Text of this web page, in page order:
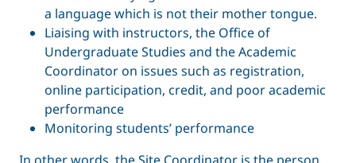
a language which is not their mother tongue.
Liaising with instructors, the Office of
Undergraduate Studies and the Academic
Coordinator on issues such as registration,
online participation, credit, and poor academic
performance
Monitoring students’ performance
In other words, the Site Coordinator is the person